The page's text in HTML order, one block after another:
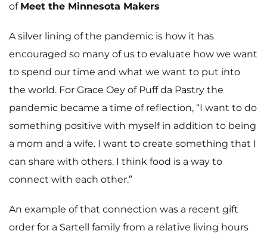
of Meet the Minnesota Makers
A silver lining of the pandemic is how it has
encouraged so many of us to evaluate how we want
to spend our time and what we want to put into
the world. For Grace Oey of Puff da Pastry the
pandemic became a time of reflection, “I want to do
something positive with myself in addition to being
a mom and a wife. I want to create something that I
can share with others. I think food is a way to
connect with each other.”
An example of that connection was a recent gift
order for a Sartell family from a relative living hours